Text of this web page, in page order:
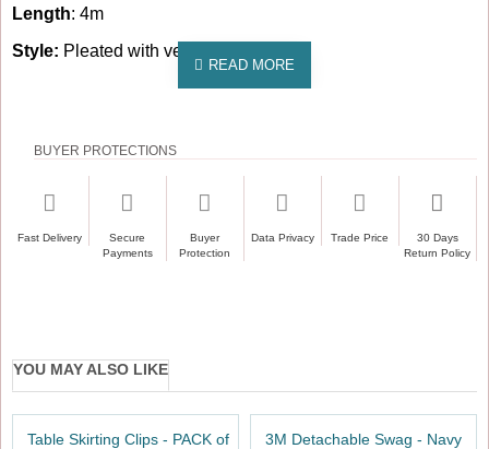
Length: 4m
Style: Pleated with velcro on top edge
BUYER PROTECTIONS
Fast Delivery
Secure
Payments
Buyer
Protection
Data Privacy Trade Price
30 Days
Return Policy
YOU MAY ALSO LIKE
Table Skirting Clips - PACK of
3M Detachable Swag - Navy